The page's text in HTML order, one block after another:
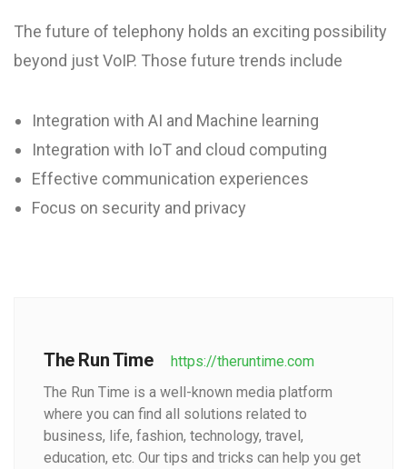
The future of telephony holds an exciting possibility
beyond just VoIP. Those future trends include
Integration with AI and Machine learning
Integration with IoT and cloud computing
Effective communication experiences
Focus on security and privacy
The Run Time
https://theruntime.com
The Run Time is a well-known media platform
where you can find all solutions related to
business, life, fashion, technology, travel,
education, etc. Our tips and tricks can help you get